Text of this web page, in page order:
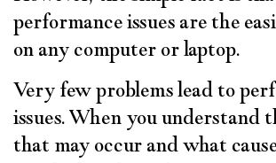
performance issues are the
on any computer or laptop.
Very few problems lead to
issues. When you understand
that may occur and what